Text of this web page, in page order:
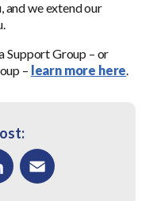
and we extend our
Support Group – or
– learn more here.